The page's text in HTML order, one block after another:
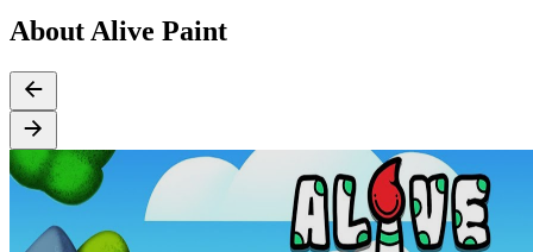
About Alive Paint